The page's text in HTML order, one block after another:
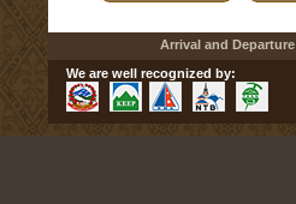
Arrival and Departure
We are well recognized by: